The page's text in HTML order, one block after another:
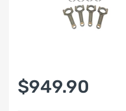
$949.90